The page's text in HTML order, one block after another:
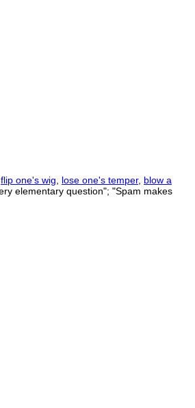
flip one's wig lose one's temper, blow a
elementary question"; "Spam makes